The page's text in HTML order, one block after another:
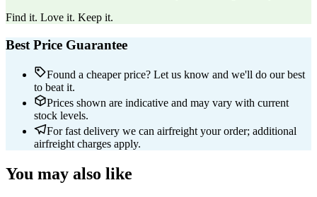
Find it. Love it. Keep it.
Best Price Guarantee
Found a cheaper price? Let us know and we'll do our best
to beat it.
Prices shown are indicative and may vary with current
stock levels.
For fast delivery we can airfreight your order; additional
airfreight charges apply.
You may also like